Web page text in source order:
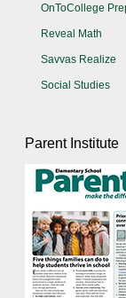
OnToCollege
Reveal Math
Savvas Realize
Social Studies
Parent Institute